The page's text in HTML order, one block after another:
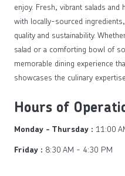
enjoy. Fresh, vibrant salads
with locally-sourced
quality and sustainability.
salad or a comforting bowl of
memorable dining experience
showcases the culinary
Hours of
Monday - Thursday : 11:00
Friday : 8:30 AM - 4:30 PM